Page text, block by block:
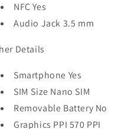
NFC Yes
Audio Jack 3.5 mm
Details
Smartphone Yes
SIM Size Nano SIM
Removable Battery No
Graphics PPI 570 PPI